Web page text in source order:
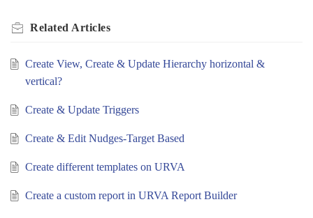
Related Articles
Create View, Create & Update Hierarchy horizontal &
vertical?
Create & Update Triggers
Create & Edit Nudges-Target Based
Create different templates on URVA
Create a custom report in URVA Report Builder